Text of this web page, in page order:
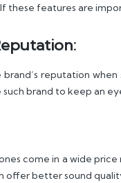
these features are
brand’s reputation
such brand to keep an
come in a wide
offer better sound